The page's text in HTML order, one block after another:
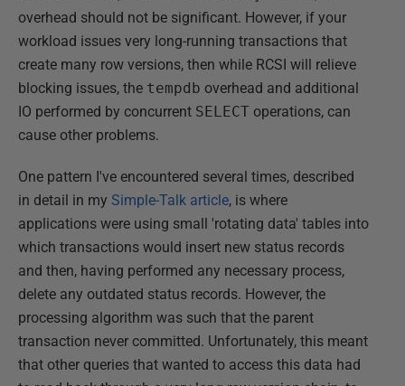
overhead should not be significant. However, if your
workload issues very long-running transactions that
create many row versions, then while RCSI will relieve
blocking issues, the tempdb overhead and additional
IO performed by concurrent SELECT operations, can
cause other problems.
One pattern I've encountered several times, described
in detail in my Simple-Talk article, is where
applications were using small 'rotating data' tables into
which transactions would insert new status records
and then, having performed any necessary process,
delete any outdated status records. However, the
processing algorithm was such that the parent
transaction never committed. Unfortunately, this meant
that other queries that wanted to access this data had